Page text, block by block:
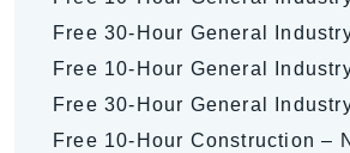
Free 30-Hour General
Free 10-Hour General
Free 30-Hour General
Free 10-Hour Construction –